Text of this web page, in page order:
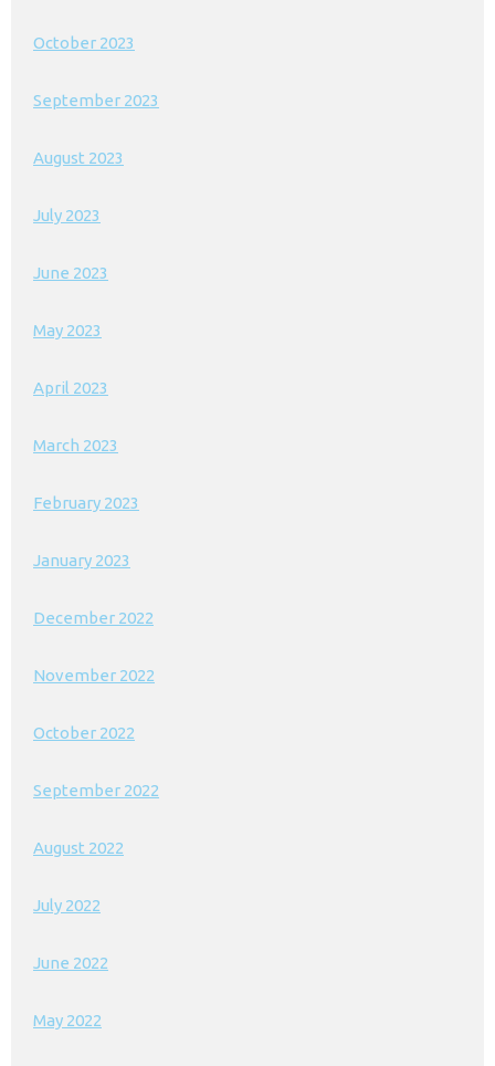
October 2023
September 2023
August 2023
July 2023
June 2023
May 2023
April 2023
March 2023
February 2023
January 2023
December 2022
November 2022
October 2022
September 2022
August 2022
July 2022
June 2022
May 2022